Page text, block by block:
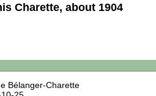
Charette, about 1904
Bélanger-Charette